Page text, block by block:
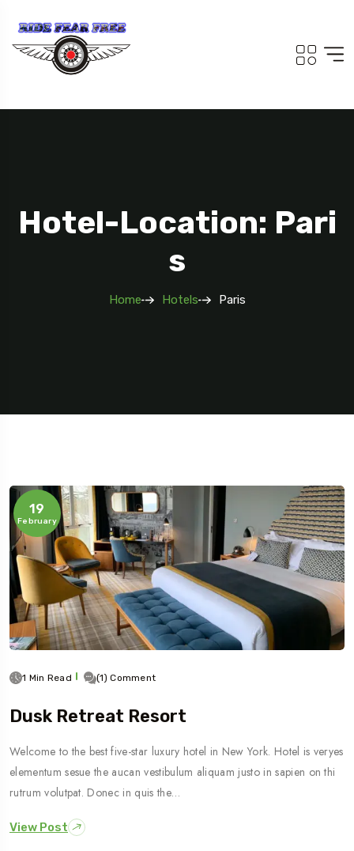
5 Tour
Travel To
Hotel-Location: Pari
S
Home Hotels Paris
19
February
1 Min Read (1) Comment
Dusk Retreat Resort
Welcome to the best five-star luxury hotel in New York. Hotel is veryes
elementum sesue the aucan vestibulum aliquam justo in sapien on thi
rutrum volutpat. Donec in quis the…
View Post